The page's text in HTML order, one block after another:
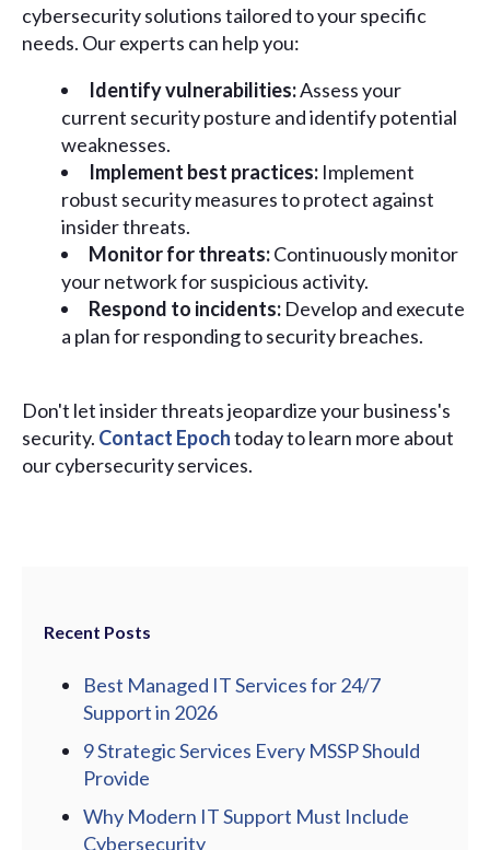
cybersecurity solutions tailored to your specific
needs. Our experts can help you:
Identify vulnerabilities:Assess your
current security posture and identify potential
weaknesses.
Implement best practices: Implement
robust security measures to protect against
insider threats.
Monitor for threats:Continuously monitor
your network for suspicious activity.
Respond to incidents: Develop and execute
a plan for responding to security breaches.
Don't let insider threats jeopardize your business's
security. Contact Epochtoday to learn more about
our cybersecurity services.
Recent Posts
Best Managed IT Services for 24/7
Support in 2026
9 Strategic Services Every MSSP Should
Provide
Why Modern IT Support Must Include
Cybersecurity